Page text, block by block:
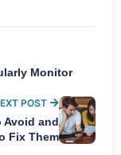
Monitor
POST
Avoid and
Fix Them